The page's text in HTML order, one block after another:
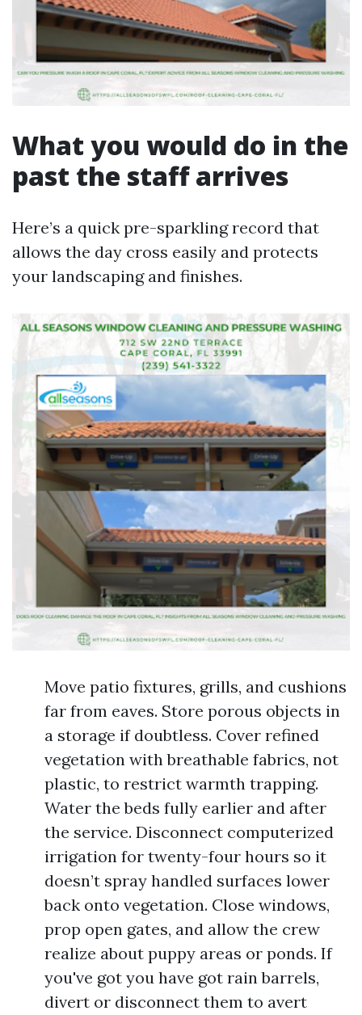
What you would do in the
past the staff arrives
Here’s a quick pre-sparkling record that
allows the day cross easily and protects
your landscaping and finishes.
Move patio fixtures, grills, and cushions
far from eaves. Store porous objects in
a storage if doubtless. Cover refined
vegetation with breathable fabrics, not
plastic, to restrict warmth trapping.
Water the beds fully earlier and after
the service. Disconnect computerized
irrigation for twenty-four hours so it
doesn’t spray handled surfaces lower
back onto vegetation. Close windows,
prop open gates, and allow the crew
realize about puppy areas or ponds. If
you've got you have got rain barrels,
divert or disconnect them to avert